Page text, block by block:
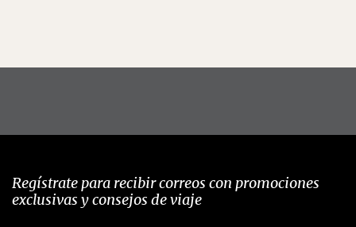
Regístrate para recibir correos con promociones
exclusivas y consejos de viaje